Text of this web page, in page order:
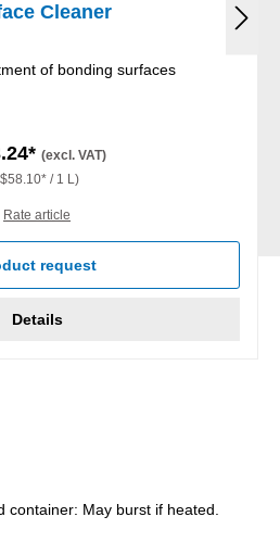
Cleaner
of bonding surfaces
(excl. VAT)
/ 1 L)
Rate article
request
Details
container: May burst if heated.